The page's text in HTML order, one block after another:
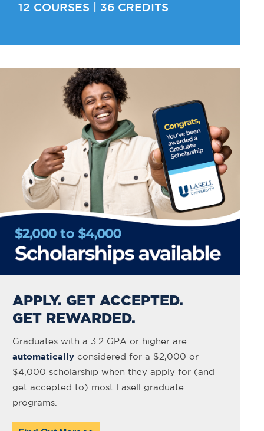
12 COURSES | 36 CREDITS
APPLY. GET ACCEPTED.
GET REWARDED.
Graduates with a 3.2 GPA or higher are
automaticallyconsidered for a $2,000 or
$4,000 scholarship when they apply for (and
get accepted to) most Lasell graduate
programs.